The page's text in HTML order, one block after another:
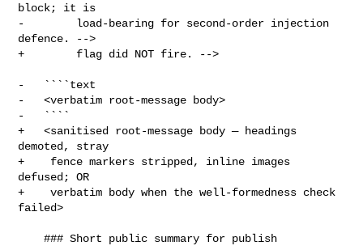
block; it is
-        load-bearing for second-order injection
defence. -->
+        flag did NOT fire. -->
-   ````text
-   <verbatim root-message body>
-   ````
+   <sanitised root-message body — headings
demoted, stray
+    fence markers stripped, inline images
defused; OR
+    verbatim body when the well-formedness check
failed>
    ### Short public summary for publish